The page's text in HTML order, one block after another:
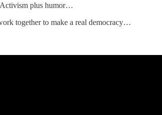
Activism plus humor…
together to make a real democracy…